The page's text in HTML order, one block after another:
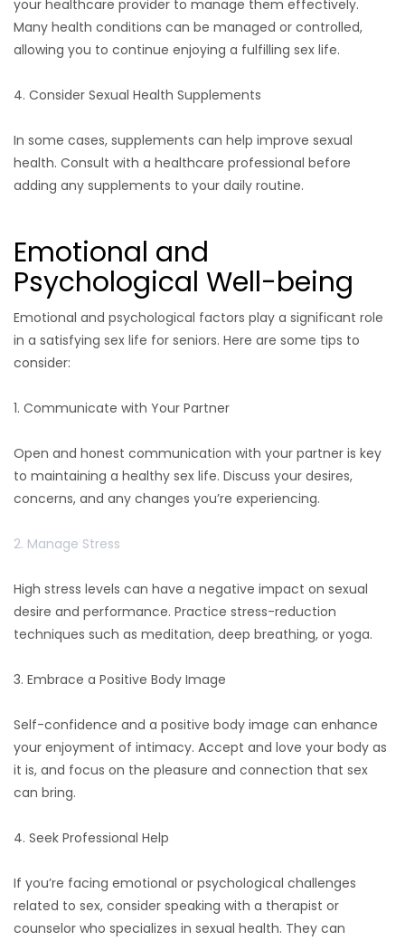
your healthcare provider to manage them effectively.
Many health conditions can be managed or controlled,
allowing you to continue enjoying a fulfilling sex life.
4. Consider Sexual Health Supplements
In some cases, supplements can help improve sexual
health. Consult with a healthcare professional before
adding any supplements to your daily routine.
Emotional and
Psychological Well-being
Emotional and psychological factors play a significant role
in a satisfying sex life for seniors. Here are some tips to
consider:
1. Communicate with Your Partner
Open and honest communication with your partner is key
to maintaining a healthy sex life. Discuss your desires,
concerns, and any changes you’re experiencing.
2. Manage Stress
High stress levels can have a negative impact on sexual
desire and performance. Practice stress-reduction
techniques such as meditation, deep breathing, or yoga.
3. Embrace a Positive Body Image
Self-confidence and a positive body image can enhance
your enjoyment of intimacy. Accept and love your body as
it is, and focus on the pleasure and connection that sex
can bring.
4. Seek Professional Help
If you’re facing emotional or psychological challenges
related to sex, consider speaking with a therapist or
counselor who specializes in sexual health. They can